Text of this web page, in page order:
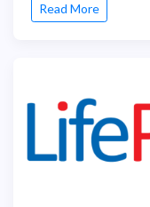
Read More